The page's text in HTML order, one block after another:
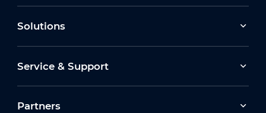
Solutions
Service & Support
Partners